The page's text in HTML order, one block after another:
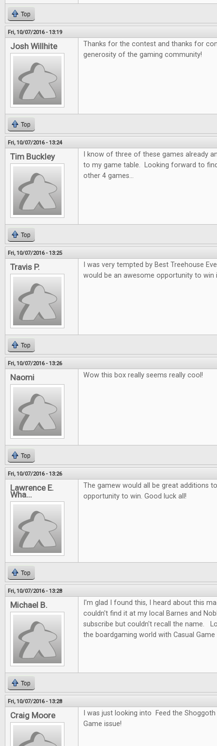
Top
Fri, 10/07/2016 - 13:19
Josh Willhite
Thanks for the contest and thanks for
generosity of the gaming community!
Top
Fri, 10/07/2016 - 13:24
Tim Buckley
I know of three of these games already
to my game table. Looking forward to
other 4 games...
Top
Fri, 10/07/2016 - 13:25
Travis P.
I was very tempted by Best Treehouse
would be an awesome opportunity to win
Top
Fri, 10/07/2016 - 13:26
Naomi Wow this box really seems really cool!
Top
Fri, 10/07/2016 - 13:26
Lawrence E.
Wha...
The gamew would all be great additions
opportunity to win. Good luck all!
Top
Fri, 10/07/2016 - 13:28
Michael B.
I'm glad I found this, I heard about this
couldn't find it at my local Barnes and
subscribe but couldn't recall the name.
the boardgaming world with Casual
Top
Fri, 10/07/2016 - 13:28
Craig Moore
I was just looking into Feed the
Game issue!